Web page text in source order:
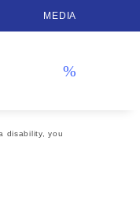
MEDIA
disability, you